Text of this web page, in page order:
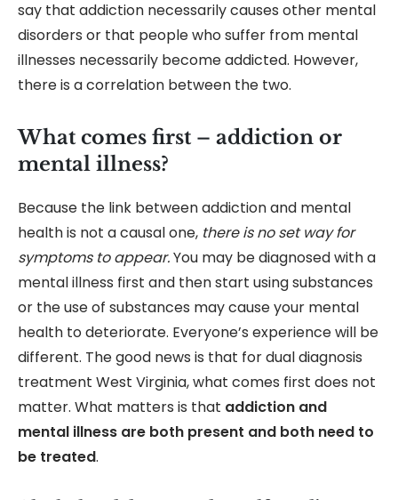
say that addiction necessarily causes other mental
disorders or that people who suffer from mental
illnesses necessarily become addicted. However,
there is a correlation between the two.
What comes first – addiction or
mental illness?
Because the link between addiction and mental
health is not a causal one, there is no set way for
symptoms to appear.You may be diagnosed with a
mental illness first and then start using substances
or the use of substances may cause your mental
health to deteriorate. Everyone’s experience will be
different. The good news is that fordual diagnosis
treatment West Virginia, what comes first does not
matter. What matters is that addiction and
mental illness are both present and both need to
be treated.